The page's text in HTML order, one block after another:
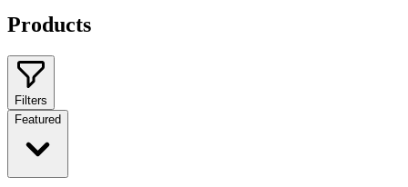
Products
Filters
Featured